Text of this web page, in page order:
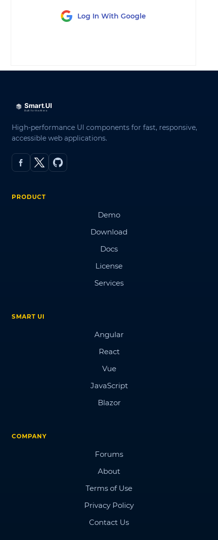
Log In With Google
High-performance UI components for fast, responsive,
accessible web applications.
PRODUCT
Demo
Download
Docs
License
Services
SMART UI
Angular
React
Vue
JavaScript
Blazor
COMPANY
Forums
About
Terms of Use
Privacy Policy
Contact Us